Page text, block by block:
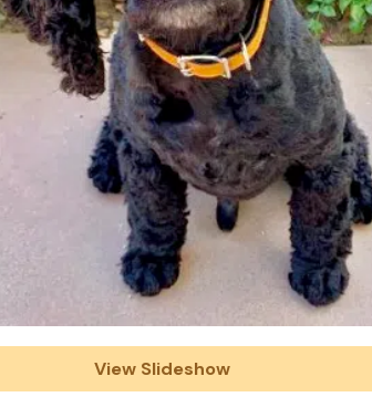
View Slideshow